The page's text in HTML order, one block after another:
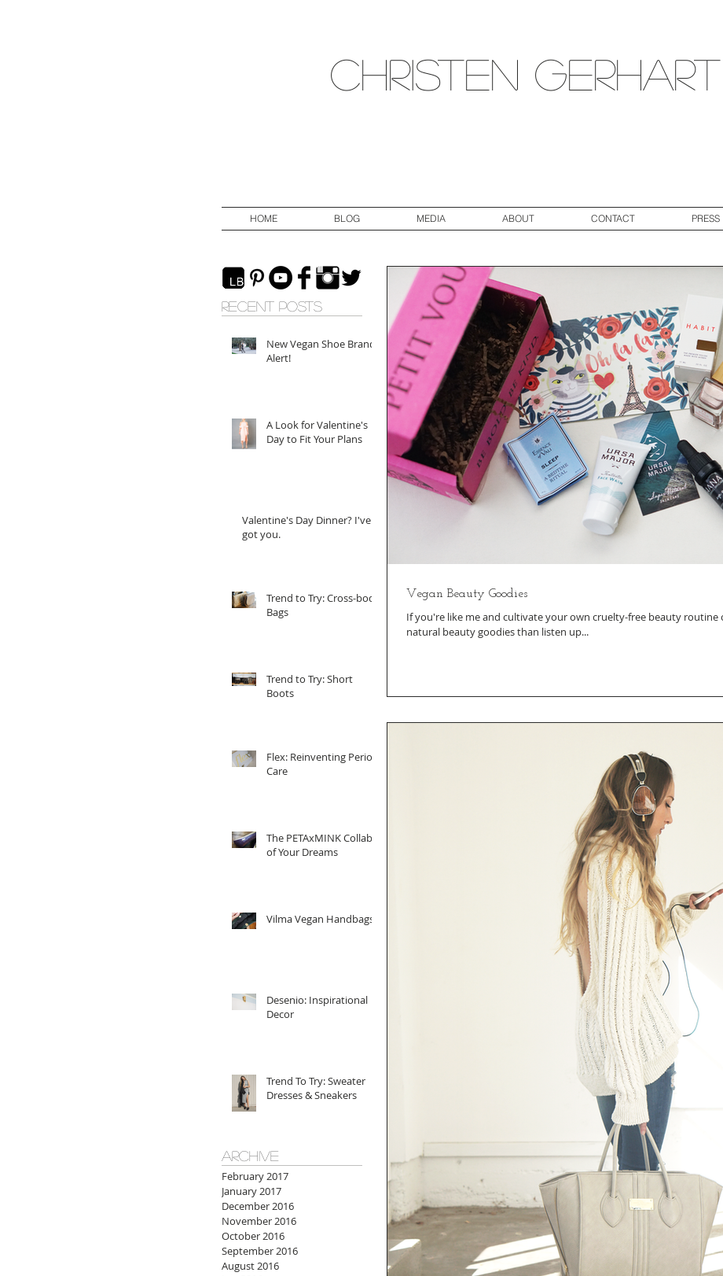
Christen Gerhart
HOME BLOG MEDIA ABOUT CONTACT PRESS
RECENT POSTS
New Vegan Shoe Brand
Alert!
A Look for Valentine's
Day to Fit Your Plans
Valentine's Day Dinner? I've
got you.
Trend to Try: Cross-body
Bags
Trend to Try: Short
Boots
Flex: Reinventing Period
Care
The PETAxMINK Collab
of Your Dreams
Vilma Vegan Handbags
Desenio: Inspirational
Decor
Trend To Try: Sweater
Dresses & Sneakers
ARCHIVE
February 2017
January 2017
December 2016
November 2016
October 2016
September 2016
August 2016
Vegan Beauty Goodies
If you're like me and cultivate your own cruelty-free beauty routine
natural beauty goodies than listen up...